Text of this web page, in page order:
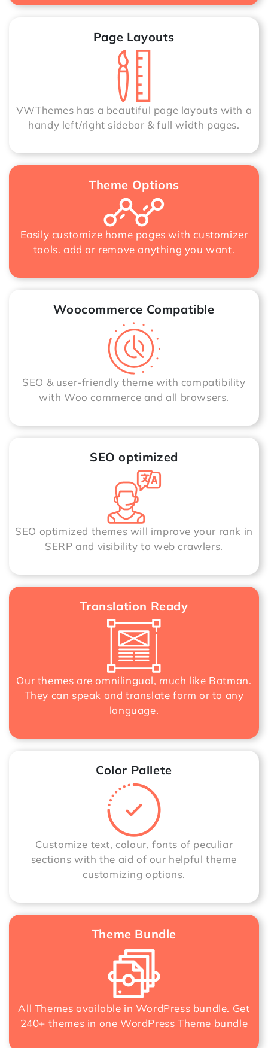
Page Layouts
VWThemes has a beautiful page layouts with a
handy left/right sidebar & full width pages.
Theme Options
Easily customize home pages with customizer
tools. add or remove anything you want.
Woocommerce Compatible
SEO & user-friendly theme with compatibility
with Woo commerce and all browsers.
SEO optimized
SEO optimized themes will improve your rank in
SERP and visibility to web crawlers.
Translation Ready
Our themes are omnilingual, much like Batman.
They can speak and translate form or to any
language.
Color Pallete
Customize text, colour, fonts of peculiar
sections with the aid of our helpful theme
customizing options.
Theme Bundle
All Themes available in WordPress bundle. Get
240+ themes in oneWordPress Theme bundle